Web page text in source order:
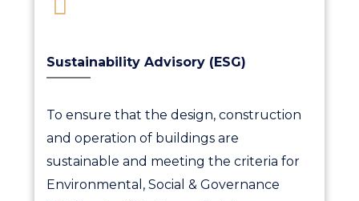
Sustainability Advisory (ESG)
To ensure that the design, construction
and operation of buildings are
sustainable and meeting the criteria for
Environmental, Social & Governance